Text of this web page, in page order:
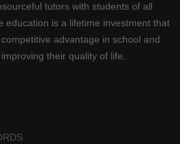
tutors with students of all
education is a lifetime investment that
advantage in school and
their quality of life.